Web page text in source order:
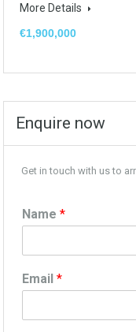
More Details
€1,900,000
Enquire now
Get in touch with us to
Name *
Email *